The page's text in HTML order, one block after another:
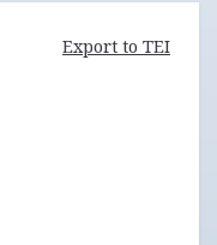
Export to TEI